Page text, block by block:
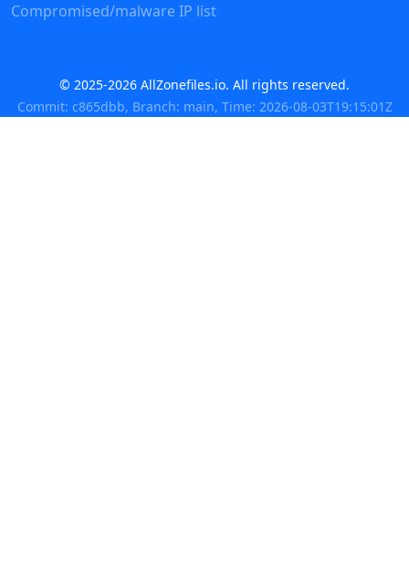
Compromised/malware IP list
© 2025-2026 AllZonefiles.io. All rights reserved.
Commit: c865dbb, Branch: main, Time: 2026-08-03T19:15:01Z